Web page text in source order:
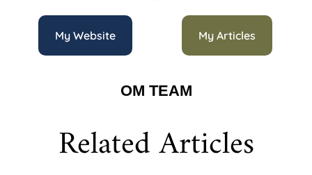
My Website My Articles
OM TEAM
Related Articles